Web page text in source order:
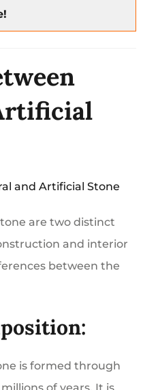
are two distinct
and interior
between the
is formed through